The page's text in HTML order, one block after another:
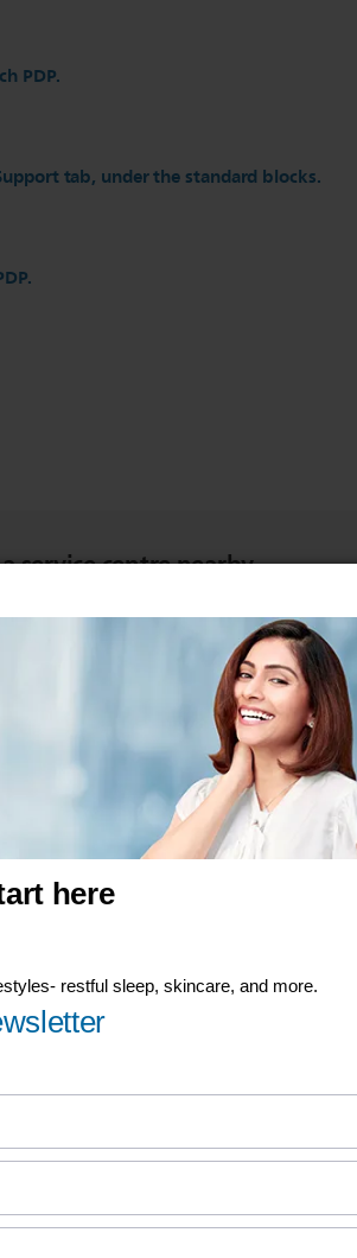
PDP.
tab, under the standard blocks.
service centre nearby
product warranties
warranty terms for your Philips product